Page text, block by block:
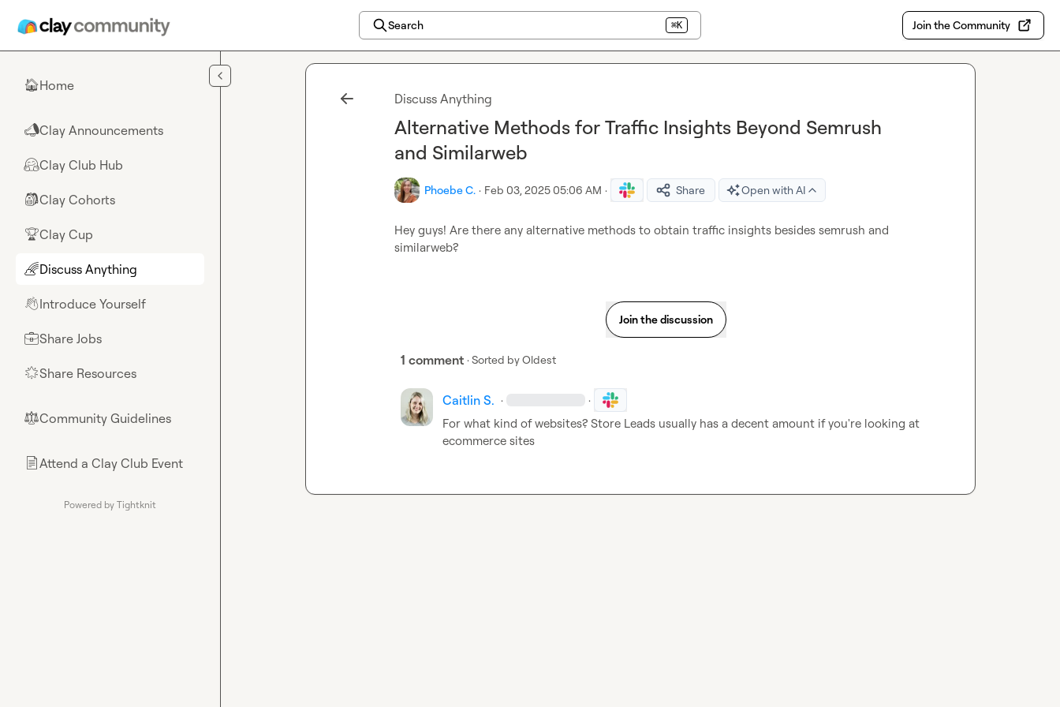
Search ⌘K Join the Community
🏠Home
📣Clay Announcements
🤗Clay Club Hub
🎒Clay Cohorts
🏆Clay Cup
🌈Discuss Anything
👋Introduce Yourself
💼Share Jobs
🌟Share Resources
⚖︎Community Guidelines
📄Attend a Clay Club Event
Powered by Tightknit
Discuss Anything
Alternative Methods for Traffic Insights Beyond Semrush
and Similarweb
Phoebe C. · Feb 03, 2025 05:06 AM · Share Open with AI
Hey guys! Are there any alternative methods to obtain traffic insights besides semrush and
similarweb?
Join the discussion
1 comment · Sorted byOldest
Caitlin S. · ·
For what kind of websites? Store Leads usually has a decent amount if you're looking at
ecommerce sites